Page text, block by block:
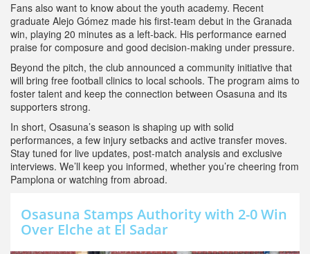
Fans also want to know about the youth academy. Recent
graduate Alejo Gómez made his first‑team debut in the Granada
win, playing 20 minutes as a left‑back. His performance earned
praise for composure and good decision‑making under pressure.
Beyond the pitch, the club announced a community initiative that
will bring free football clinics to local schools. The program aims to
foster talent and keep the connection between Osasuna and its
supporters strong.
In short, Osasuna’s season is shaping up with solid
performances, a few injury setbacks and active transfer moves.
Stay tuned for live updates, post‑match analysis and exclusive
interviews. We’ll keep you informed, whether you’re cheering from
Pamplona or watching from abroad.
Osasuna Stamps Authority with 2-0 Win
Over Elche at El Sadar